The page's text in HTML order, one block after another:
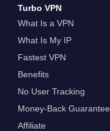
Turbo VPN
What Is a VPN
What Is My IP
Fastest VPN
Benefits
No User Tracking
Money-Back Guarantee
Affiliate